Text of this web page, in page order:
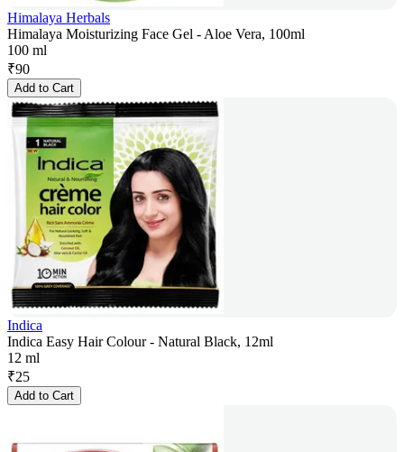
Himalaya Herbals
Himalaya Moisturizing Face Gel - Aloe Vera, 100ml
100 ml
₹90
Add to Cart
Indica
Indica Easy Hair Colour - Natural Black, 12ml
12 ml
₹25
Add to Cart